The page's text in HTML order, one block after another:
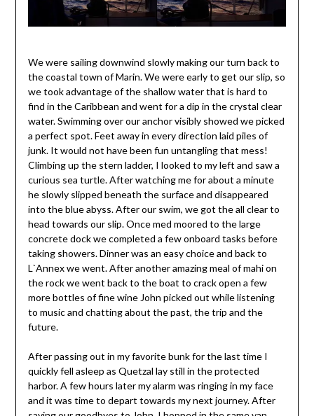
We were sailing downwind slowly making our turn back to
the coastal town of Marin. We were early to get our slip, so
we took advantage of the shallow water that is hard to
find in the Caribbean and went for a dip in the crystal clear
water. Swimming over our anchor visibly showed we picked
a perfect spot. Feet away in every direction laid piles of
junk. It would not have been fun untangling that mess!
Climbing up the stern ladder, I looked to my left and saw a
curious sea turtle. After watching me for about a minute
he slowly slipped beneath the surface and disappeared
into the blue abyss. After our swim, we got the all clear to
head towards our slip. Once med moored to the large
concrete dock we completed a few onboard tasks before
taking showers. Dinner was an easy choice and back to
L`Annex we went. After another amazing meal of mahi on
the rock we went back to the boat to crack open a few
more bottles of fine wine John picked out while listening
to music and chatting about the past, the trip and the
future.
After passing out in my favorite bunk for the last time I
quickly fell asleep as Quetzal lay still in the protected
harbor. A few hours later my alarm was ringing in my face
and it was time to depart towards my next journey. After